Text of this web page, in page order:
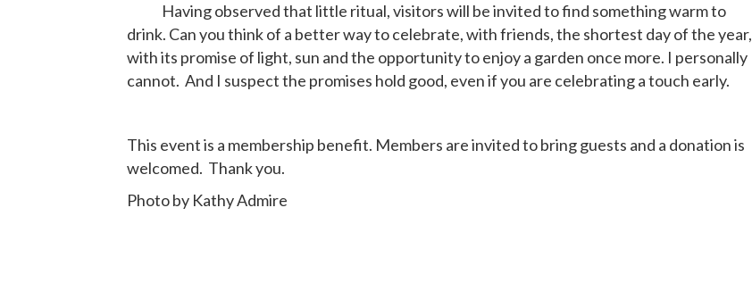
Having observed that little ritual, visitors will be invited to find something warm to
drink. Can you think of a better way to celebrate, with friends, the shortest day of the year,
with its promise of light, sun and the opportunity to enjoy a garden once more. I personally
cannot. And I suspect the promises hold good, even if you are celebrating a touch early.
This event is a membership benefit. Members are invited to bring guests and a donation is
welcomed. Thank you.
Photo by Kathy Admire